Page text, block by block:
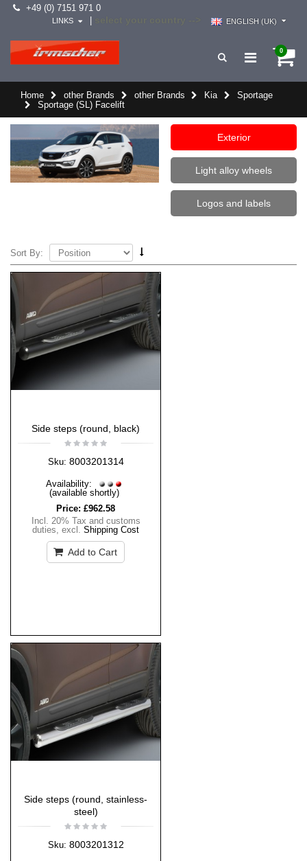
+49 (0) 7151 971 0
ENGLISH (UK)
LINKS
0
Home other Brands other Brands Kia
Sportage
Sportage (SL) Facelift
Exterior
Light alloy wheels
Logos and labels
Sort By:
Side steps (round, black)
Sku: 8003201314
Availability:
(available shortly)
Price: £962.58
Incl. 20% Tax and customs
duties, excl. Shipping Cost
Add to Cart
Side steps (round, stainless-
steel)
Sku: 8003201312